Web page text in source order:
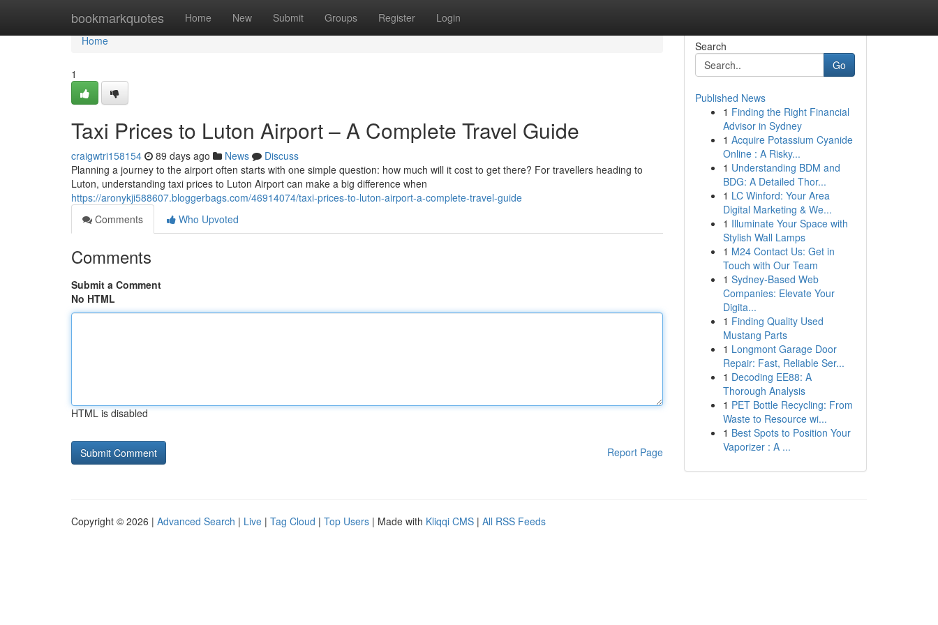
bookmarkquotes Home New Submit Groups Register Login
Home
Home
1
Taxi Prices to Luton Airport – A Complete Travel Guide
craigwtri158154 89 days ago News
Discuss
Planning a journey to the airport often starts with one simple question: how much will it cost to get there? For travellers heading to
Luton, understanding taxi prices to Luton Airport can make a big difference when
https://aronykji588607.bloggerbags.com/46914074/taxi-prices-to-luton-airport-a-complete-travel-guide
Comments
Who Upvoted
Comments
Submit a Comment
No HTML
HTML is disabled
Report Page
Search
Go
Published News
1 Finding the Right Financial
Advisor in Sydney
1 Acquire Potassium Cyanide
Online : A Risky...
1 Understanding BDM and
BDG: A Detailed Thor...
1 LC Winford: Your Area
Digital Marketing & We...
1 Illuminate Your Space with
Stylish Wall Lamps
1 M24 Contact Us: Get in
Touch with Our Team
1 Sydney-Based Web
Companies: Elevate Your
Digita...
1 Finding Quality Used
Mustang Parts
1 Longmont Garage Door
Repair: Fast, Reliable Ser...
1 Decoding EE88: A
Thorough Analysis
1 PET Bottle Recycling: From
Waste to Resource wi...
1 Best Spots to Position Your
Vaporizer : A ...
Copyright © 2026 | Advanced Search | Live | Tag Cloud | Top Users | Made with Kliqqi CMS | All RSS Feeds